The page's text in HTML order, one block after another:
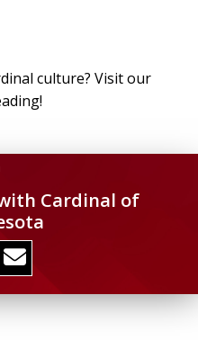
culture? Visit our
Cardinal of